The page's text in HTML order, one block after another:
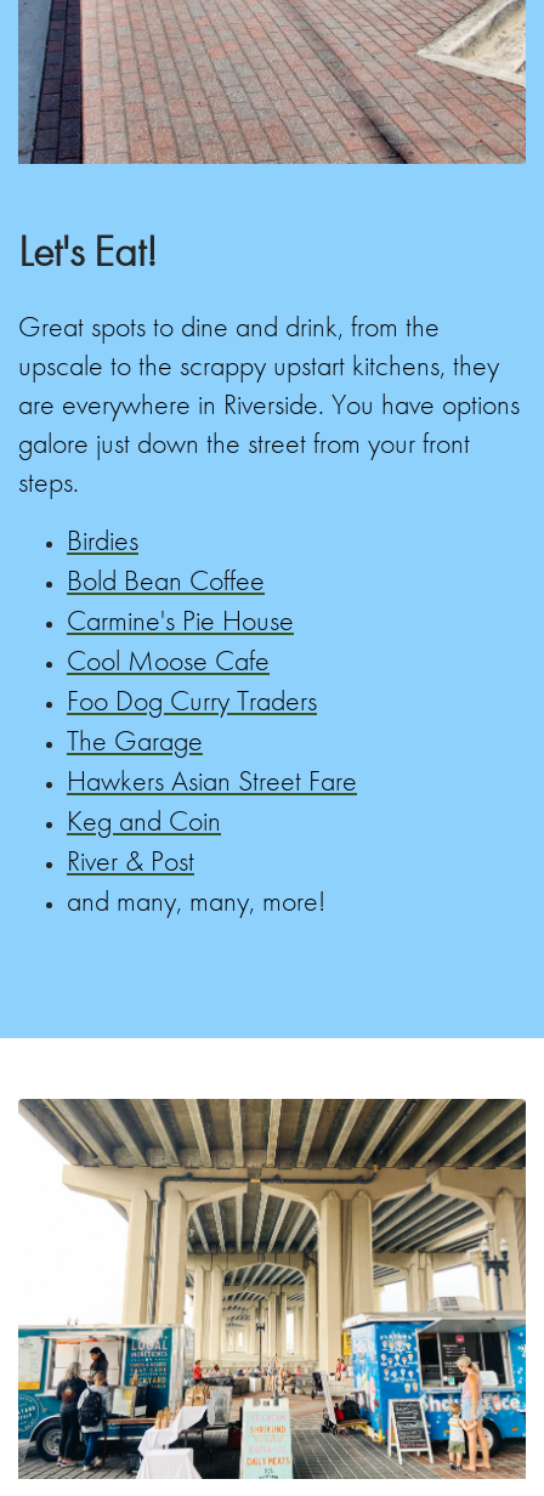
Let's Eat!
Great spots to dine and drink, from the
upscale to the scrappy upstart kitchens, they
are everywhere in Riverside. You have options
galore just down the street from your front
steps.
Birdies
Bold Bean Coffee
Carmine's Pie House
Cool Moose Cafe
Foo Dog Curry Traders
The Garage
Hawkers Asian Street Fare
Keg and Coin
River & Post
and many, many, more!